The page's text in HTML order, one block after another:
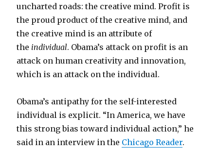
uncharted roads: the creative mind. Profit is
the proud product of the creative mind, and
the creative mind is an attribute of
the individual. Obama’s attack on profit is an
attack on human creativity and innovation,
which is an attack on the individual.
Obama’s antipathy for the self-interested
individual is explicit. “In America, we have
this strong bias toward individual action,” he
said in an interview in the Chicago Reader.